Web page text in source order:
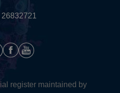
register maintained by